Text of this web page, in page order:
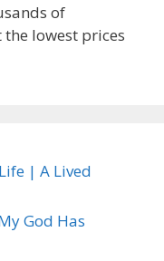
of
lowest prices
| A Lived
God Has